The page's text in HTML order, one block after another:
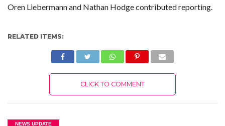
Oren Liebermann and Nathan Hodge contributed reporting.
RELATED ITEMS:
CLICK TO COMMENT
NEWS UPDATE